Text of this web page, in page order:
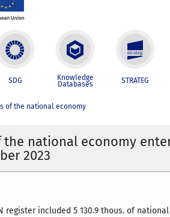
SDG Knowledge
Databases STRATEG
of the national economy
national economy
2023
register included 5 130.9 thous. of